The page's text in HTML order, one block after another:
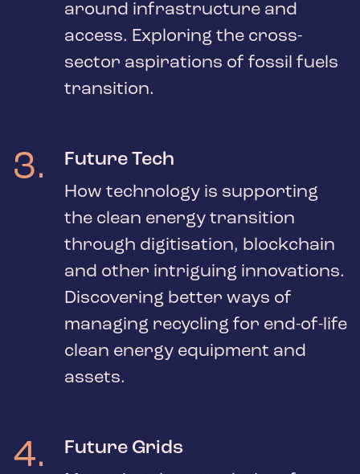
around infrastructure and
access. Exploring the cross-
sector aspirations of fossil fuels
transition.
3. Future Tech
How technology is supporting
the clean energy transition
through digitisation, blockchain
and other intriguing innovations.
Discovering better ways of
managing recycling for end-of-life
clean energy equipment and
assets.
4. Future Grids